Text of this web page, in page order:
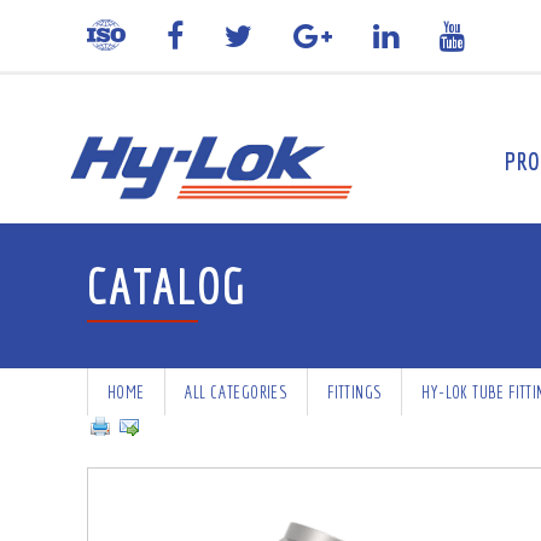
CATALOG
HOME ALL CATEGORIES FITTINGS HY-LOK TUBE